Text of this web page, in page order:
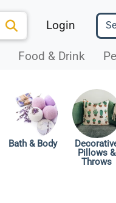
Login
Food & Drink
Bath & Body
Pillows &
Throws